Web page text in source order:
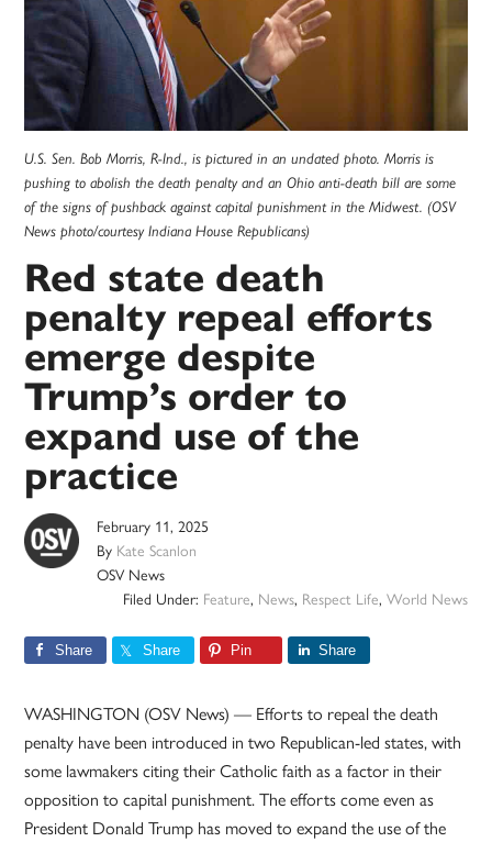
U.S. Sen. Bob Morris, R-Ind., is pictured in an undated photo. Morris is
pushing to abolish the death penalty and an Ohio anti-death bill are some
of the signs of pushback against capital punishment in the Midwest. (OSV
News photo/courtesy Indiana House Republicans)
Red state death
penalty repeal efforts
emerge despite
Trump’s order to
expand use of the
practice
February 11, 2025
By Kate Scanlon
OSV News
Filed Under: Feature, News, Respect Life, World News
Share Share Pin Share
WASHINGTON (OSV News) — Efforts to repeal the death
penalty have been introduced in two Republican-led states, with
some lawmakers citing their Catholic faith as a factor in their
opposition to capital punishment. The efforts come even as
President Donald Trump has moved to expand the use of the